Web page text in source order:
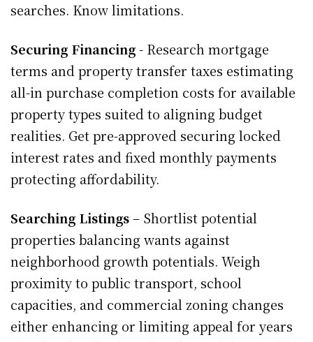
searches. Know limitations.
Securing Financing- Research mortgage
terms and property transfer taxes estimating
all-in purchase completion costs for available
property types suited to aligning budget
realities. Get pre-approved securing locked
interest rates and fixed monthly payments
protecting affordability.
Searching Listings– Shortlist potential
properties balancing wants against
neighborhood growth potentials. Weigh
proximity to public transport, school
capacities, and commercial zoning changes
either enhancing or limiting appeal for years